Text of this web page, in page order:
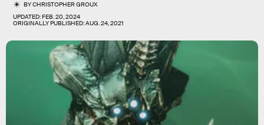
BYCHRISTOPHER GROUX
UPDATED:FEB. 20, 2024
ORIGINALLY PUBLISHED:AUG. 24, 2021